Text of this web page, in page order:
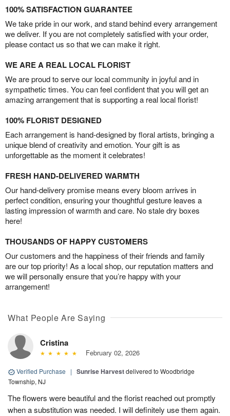
100% SATISFACTION GUARANTEE
We take pride in our work, and stand behind every arrangement
we deliver. If you are not completely satisfied with your order,
please contact us so that we can make it right.
WE ARE A REAL LOCAL FLORIST
We are proud to serve our local community in joyful and in
sympathetic times. You can feel confident that you will get an
amazing arrangement that is supporting a real local florist!
100% FLORIST DESIGNED
Each arrangement is hand-designed by floral artists, bringing a
unique blend of creativity and emotion. Your gift is as
unforgettable as the moment it celebrates!
FRESH HAND-DELIVERED WARMTH
Our hand-delivery promise means every bloom arrives in
perfect condition, ensuring your thoughtful gesture leaves a
lasting impression of warmth and care. No stale dry boxes
here!
THOUSANDS OF HAPPY CUSTOMERS
Our customers and the happiness of their friends and family
are our top priority! As a local shop, our reputation matters and
we will personally ensure that you’re happy with your
arrangement!
What People Are Saying
Cristina
February 02, 2026
Verified Purchase | Sunrise Harvestdelivered to Woodbridge
Township, NJ
The flowers were beautiful and the florist reached out promptly
when a substitution was needed. I will definitely use them again.